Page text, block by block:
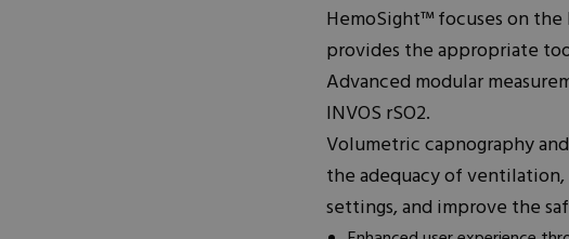
HemoSight™ focuses on
provides the appropriate
Advanced modular
INVOS rSO2.
Volumetric capnography
the adequacy of
settings, and improve the